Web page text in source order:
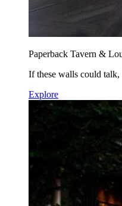
Paperback Tavern &
If these walls could talk,
Explore